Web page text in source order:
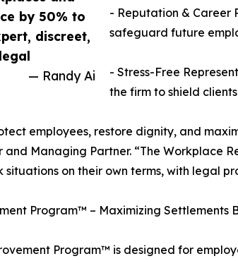
by 50% to
discreet,
— Randy Ai
- Reputation & Career
safeguard future
- Stress-Free
the firm to shield
employees, restore dignity, and
and Managing Partner. “The Workplace
situations on their own terms, with legal
Program™ – Maximizing Settlements
Program™ is designed for